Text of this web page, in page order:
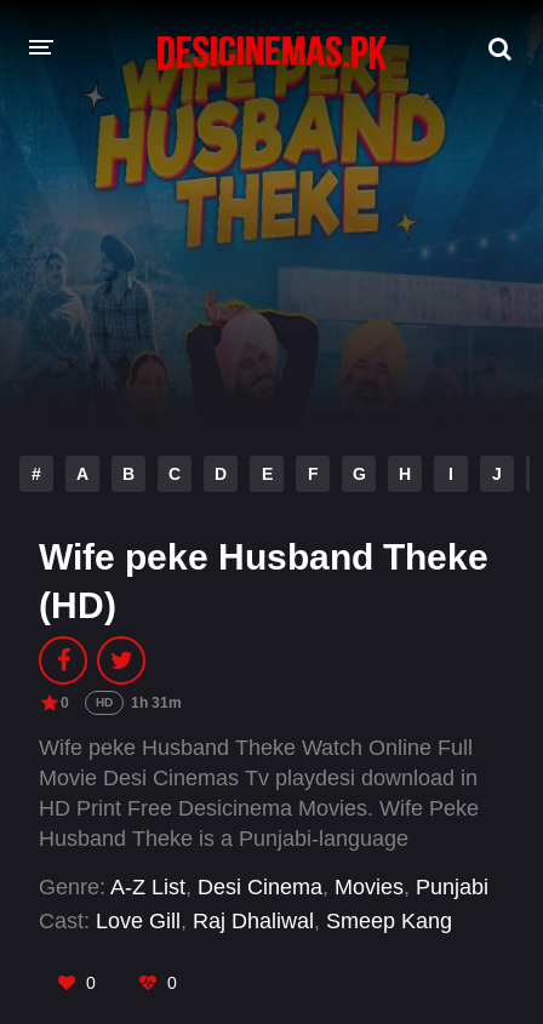
DESI CINEMAS APP
A-Z LIST
MOVIES
PLAY DESI
HINDI DUBBED MOVIES
# A B C D E F G H I J
Wife peke Husband Theke
(HD)
0 HD 1h 31m
Wife peke Husband Theke Watch Online Full
Movie Desi Cinemas Tv playdesi download in
HD Print Free Desicinema Movies. Wife Peke
Husband Theke is a Punjabi-language
Harjeet, a struggling insurance agent, and his
never-ending domestic squabbles with his wife
banter, sarcastic jabs, and the relatable chaos
Genre: A-Z List, Desi Cinema, Movies, Punjabi
Cast: Love Gill , Raj Dhaliwal , Smeep Kang
0 0